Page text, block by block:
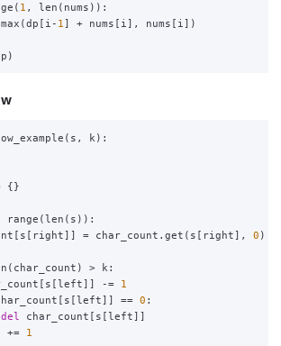
( 1 , len ( nums )):
max (dp [ i - 1 ] + nums [ i ], nums [ i ])
)
( s , k ):
{}
range (len ( s )):
[ s [ right]] = char_count . get ( s [ right], 0 )
( char_count ) > k :
[ s [left]] -=
1
[ s [left]] == 0 :
del
char_count [ s [left]]
+= 1